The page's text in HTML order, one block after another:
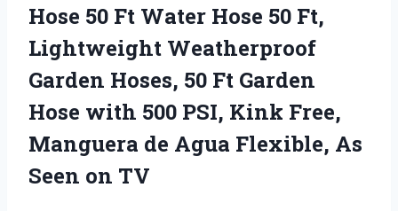
Hose 50 Ft Water Hose 50 Ft,
Lightweight Weatherproof
Garden Hoses, 50 Ft Garden
Hose with 500 PSI, Kink Free,
Manguera de Agua Flexible, As
Seen on TV